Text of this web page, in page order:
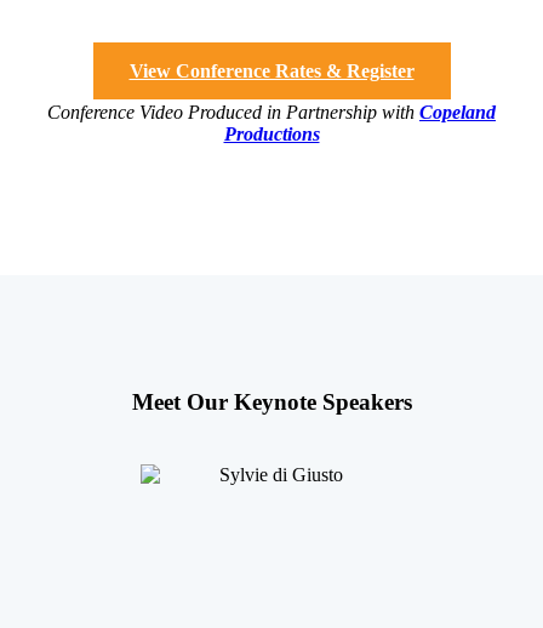
View Conference Rates & Register
Conference Video Produced in Partnership with Copeland
Productions
Meet Our Keynote Speakers